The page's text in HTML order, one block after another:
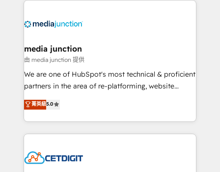
offer unparalleled insights. Operating in five
Mexico, USA, and Portugal—we've executed over a
hundred successful operations. Our approach,
rooted in RevOps principles, integrates analysis,
training, planning, and qualification. Leveraging
inbound marketing tactics, we focus on
understanding, nurturing, and converting leads.
competitive market.
media junction
由 media junction 提供
We are one of HubSpot's most technical & proficient
partners in the area of re-platforming, website
design & development. We specialize in multi-hub
implementations for mid-market & enterprise
companies. We are woman-owned, powered by
coffee, and we ❤️ dogs. We produce award-winning
Impact Award 🏆2022 Technical Expertise Impact
菁英級5.0